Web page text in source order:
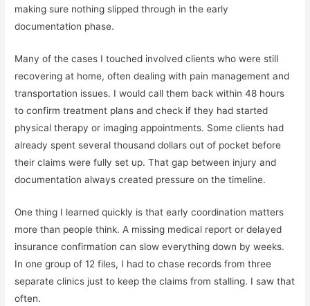
making sure nothing slipped through in the early
documentation phase.
Many of the cases I touched involved clients who were still
recovering at home, often dealing with pain management and
transportation issues. I would call them back within 48 hours
to confirm treatment plans and check if they had started
physical therapy or imaging appointments. Some clients had
already spent several thousand dollars out of pocket before
their claims were fully set up. That gap between injury and
documentation always created pressure on the timeline.
One thing I learned quickly is that early coordination matters
more than people think. A missing medical report or delayed
insurance confirmation can slow everything down by weeks.
In one group of 12 files, I had to chase records from three
separate clinics just to keep the claims from stalling. I saw that
often.